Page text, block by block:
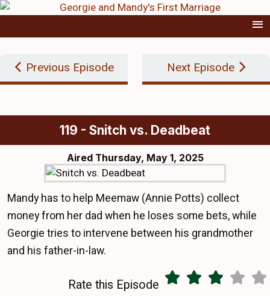
Previous Episode Next Episode
119 - Snitch vs. Deadbeat
AiredThursday, May 1, 2025
Mandy has to help Meemaw (Annie Potts) collect
money from her dad when he loses some bets, while
Georgie tries to intervene between his grandmother
and his father-in-law.
Rate this Episode